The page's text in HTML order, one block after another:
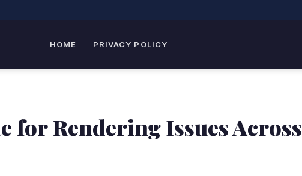
HOME PRIVACY POLICY
for Rendering Issues Across